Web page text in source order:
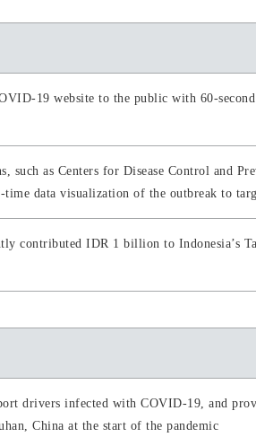
19 website to the public with 60-
such as Centers for Disease Control and
data visualization of the outbreak to
contributed IDR 1 billion to Indonesia’s
drivers infected with COVID-19, and
China at the start of the pandemic